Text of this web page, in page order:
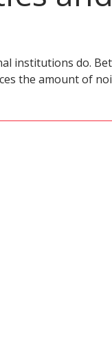
institutions do.
the amount of